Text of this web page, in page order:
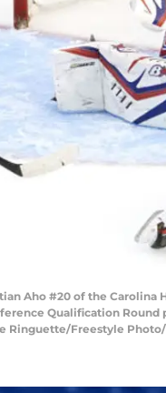
Aho #20 of the
Qualification
Ringuette/Freestyle